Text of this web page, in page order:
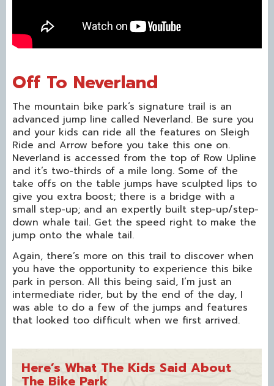
Off To Neverland
The mountain bike park’s signature trail is an
advanced jump line called Neverland. Be sure you
and your kids can ride all the features on Sleigh
Ride and Arrow before you take this one on.
Neverland is accessed from the top of Row Upline
and it’s two-thirds of a mile long. Some of the
take offs on the table jumps have sculpted lips to
give you extra boost; there is a bridge with a
small step-up; and an expertly built step-up/step-
down whale tail. Get the speed right to make the
jump onto the whale tail.
Again, there’s more on this trail to discover when
you have the opportunity to experience this bike
park in person. All this being said, I’m just an
intermediate rider, but by the end of the day, I
was able to do a few of the jumps and features
that looked too difficult when we first arrived.
Here’s What The Kids Said About
The Bike Park